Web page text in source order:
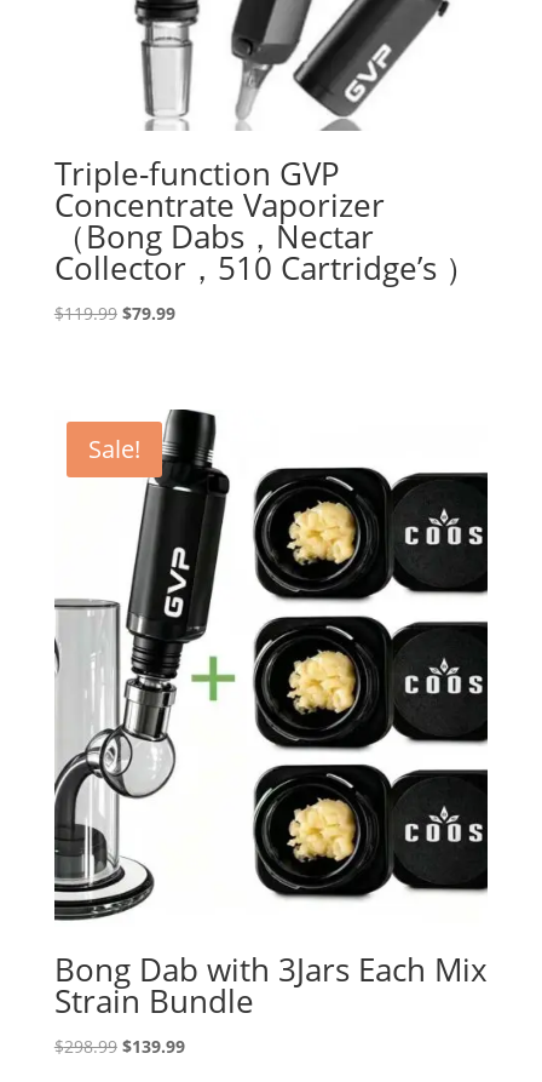
Triple-function GVP
Concentrate Vaporizer
（Bong Dabs，Nectar
Collector，510 Cartridge’s ）
$119.99 Original
$79.99Current
Sale!
Bong Dab with 3Jars Each Mix
Strain Bundle
$298.99 Original
$139.99Current